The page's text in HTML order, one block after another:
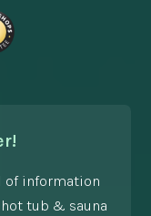
of information
tub & sauna